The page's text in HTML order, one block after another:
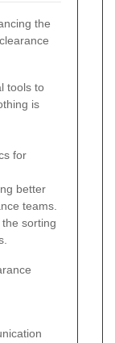
the
tools to
is
for
better
teams.
sorting